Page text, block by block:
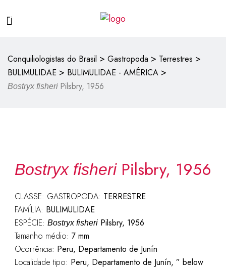
Conquiliologistas do Brasil > Gastropoda > Terrestres >
BULIMULIDAE > BULIMULIDAE - AMÉRICA >
Bostryx fisheri Pilsbry, 1956
Bostryx fisheri Pilsbry, 1956
CLASSE: GASTROPODA: TERRESTRE
FAMÍLIA: BULIMULIDAE
ESPÉCIE: Bostryx fisheriPilsbry, 1956
Tamanho médio: 7 mm
Ocorrência: Peru, Departamento de Junín
Localidade tipo: Peru, Departamento de Junín, ” below